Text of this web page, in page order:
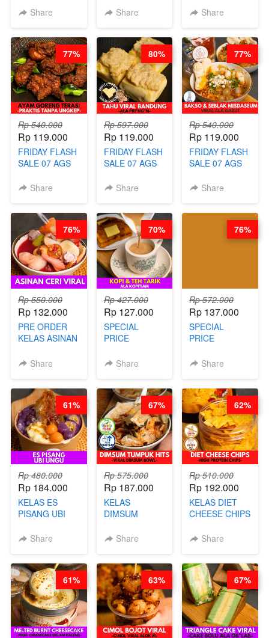
LAYER CAKE -
SAUCE- BY
CHEF DITA
(TAYANG 18
AGUSTUS)
Share
HERBAL
DETOX & IMUN
BOOSTER
HITS PENANG
- BY BARISTA
ARISUDANA
Share
JUICE SHOTS
CONCENTRATE
IMMUNE
BOOSTER BY
BARISTA
ARISUDANA
Share
Rp 540.000
Rp 119.000
FRIDAY FLASH
SALE 07 AGS
GORENG
TANPA
UNGKEP - BY
CHEF WARSIDI
WONG
Share
77%
Rp 597.000
Rp 119.000
FRIDAY FLASH
SALE 07 AGS
VIRAL
- BY CHEF
DITA
Share
80%
Rp 540.000
Rp 119.000
FRIDAY FLASH
SALE 07 AGS
& SEBLAK
GARUT - BY
CHEF WARSIDI
Share
77%
Rp 550.000
Rp 132.000
PRE ORDER
KELAS ASINAN
BY CHEF DITA
Share
76%
Rp 427.000
Rp 127.000
SPECIAL
PRICE
KELAS KOPI &
BARISTA
ARISUDANA
(TANGGAL 10
AGS HARGA
NAIK! )
Share
70%
Rp 572.000
Rp 137.000
SPECIAL
PRICE
KELAS CAKWE
DITA
(TANGGAL 10
AGS HARGA
NAIK! )
Share
76%
Rp 480.000
Rp 184.000
KELAS ES
PISANG UBI
CHEF DITA
Share
61%
Rp 575.000
Rp 187.000
KELAS
DIMSUM
- VIRAL
STEPHANIE
Share
67%
Rp 510.000
Rp 192.000
KELAS DIET
CHEESE CHIPS
PROTEIN
Share
62%
61% 63% 67%